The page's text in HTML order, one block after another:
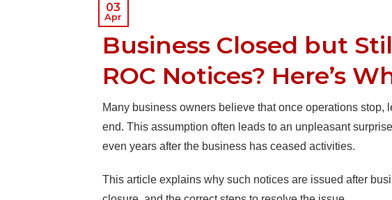
03
Apr
Business Closed but
ROC Notices? Here’s
Many business owners believe that once operations
end. This assumption often leads to an unpleasant
even years after the business has ceased activities.
This article explains why such notices are issued after